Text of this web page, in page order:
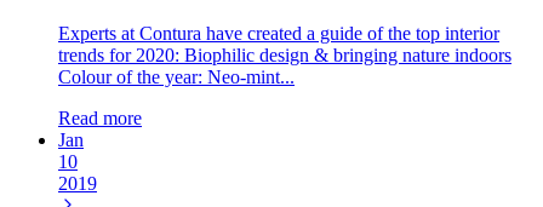
Experts at Contura have created a guide of the top interior
trends for 2020: Biophilic design & bringing nature indoors
Colour of the year: Neo-mint...
Read more
Jan
10
2019